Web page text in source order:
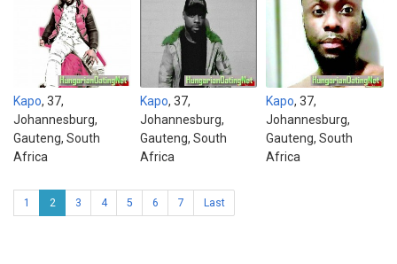
Kapo, 37,
Johannesburg,
Gauteng, South
Africa
Kapo, 37,
Johannesburg,
Gauteng, South
Africa
Kapo, 37,
Johannesburg,
Gauteng, South
Africa
1 2 3 4 5 6 7 Last